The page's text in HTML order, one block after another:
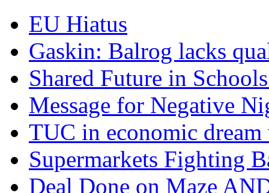
EU Hiatus
Gaskin: Balrog lacks
Shared Future in
Message for Negative
TUC in economic
Supermarkets Fighting
Deal Done on Maze